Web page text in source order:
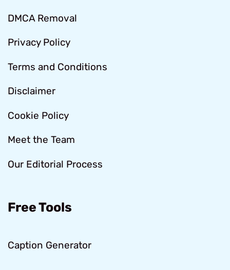
DMCA Removal
Privacy Policy
Terms and Conditions
Disclaimer
Cookie Policy
Meet the Team
Our Editorial Process
Free Tools
Caption Generator